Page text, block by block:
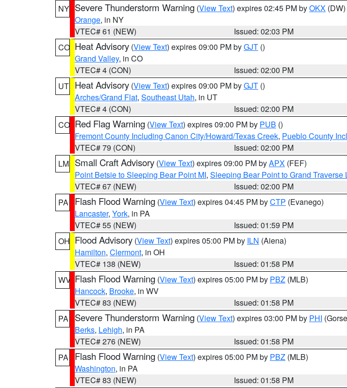
NY Severe Thunderstorm Warning (View Text) expires 02:45 PM byOKX (DW)
Orange, in NY
VTEC# 61 (NEW)
Issued: 02:03 PM
CO Heat Advisory (View Text) expires 09:00 PM byGJT ()
Grand Valley, in CO
VTEC# 4 (CON)
Issued: 02:00 PM
UT Heat Advisory (View Text) expires 09:00 PM byGJT ()
Arches/Grand Flat, Southeast Utah, in UT
VTEC# 4 (CON)
Issued: 02:00 PM
CO Red Flag Warning (View Text) expires 09:00 PM by PUB ()
Fremont County Including Canon City/Howard/Texas Creek, Pueblo County
VTEC# 79 (CON)
Issued: 02:00 PM
LM Small Craft Advisory (View Text) expires 09:00 PM byAPX (FEF)
Point Betsie to Sleeping Bear Point MI, Sleeping Bear Point to Grand Traverse
VTEC# 67 (NEW)
Issued: 02:00 PM
PA
Flash Flood Warning (View Text) expires 04:45 PM byCTP (Evanego)
Lancaster, York, in PA
VTEC# 55 (NEW)
Issued: 01:59 PM
OH Flood Advisory (View Text) expires 05:00 PM by ILN (Aiena)
Hamilton, Clermont, in OH
VTEC# 138 (NEW)
Issued: 01:58 PM
WV Flash Flood Warning (View Text) expires 05:00 PM by PBZ (MLB)
Hancock, Brooke, in WV
VTEC# 83 (NEW)
Issued: 01:58 PM
PA
Severe Thunderstorm Warning (View Text) expires 03:00 PM by PHI
Berks, Lehigh, in PA
VTEC# 276 (NEW)
Issued: 01:58 PM
PA
Flash Flood Warning (View Text) expires 05:00 PM by PBZ (MLB)
Washington, in PA
VTEC# 83 (NEW)
Issued: 01:58 PM